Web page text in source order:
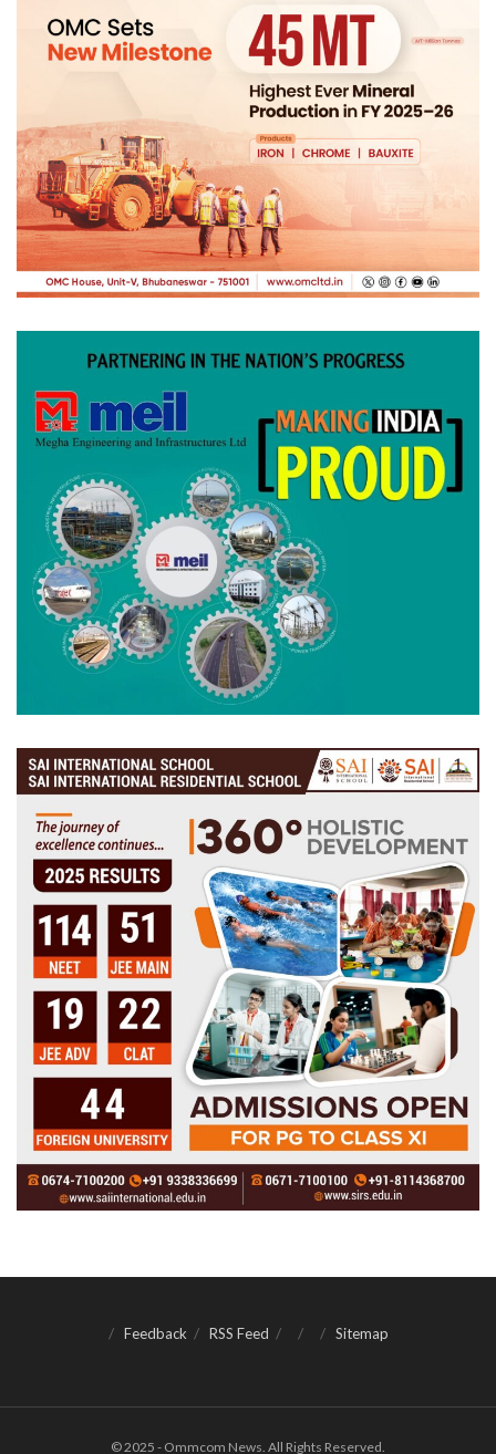
Feedback RSS Feed Sitemap
© 2025 - Ommcom News. All Rights Reserved.